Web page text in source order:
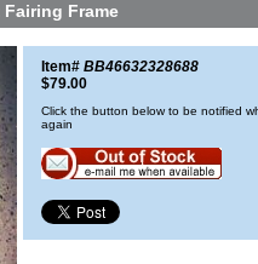
Fairing Frame
Item# BB46632328688
$79.00
Click the button below to be notified
again